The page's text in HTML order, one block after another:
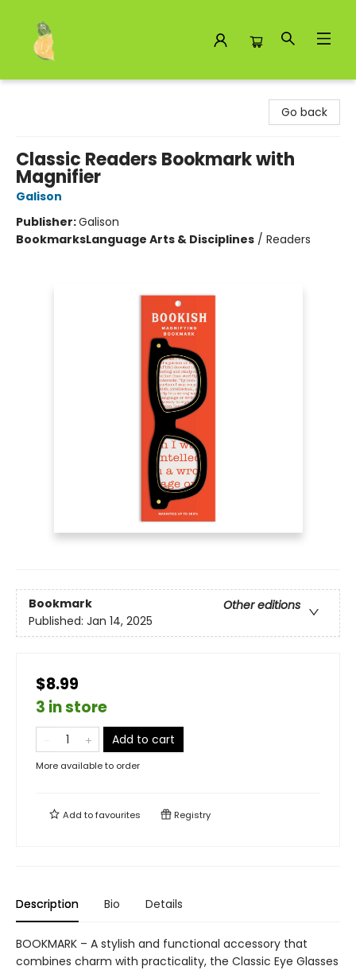
Go back
Classic Readers Bookmark with
Magnifier
Galison
Publisher:Galison
BookmarksLanguage Arts & Disciplines / Readers
Bookmark
Other editions
Published: Jan 14, 2025
$8.99
3 in store
Add to cart
More available to order
Add tofavourites Registry
Description Bio Details
BOOKMARK – A stylish and functional accessory that
combines charm with practicality, the Classic Eye Glasses